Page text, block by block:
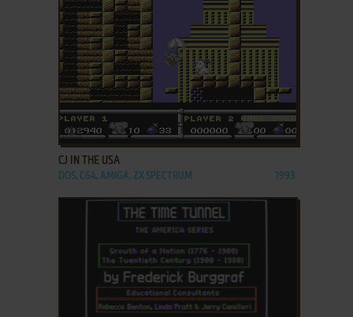
ADD TO FAVORITES
CJ IN THE USA
DOS, C64, AMIGA, ZX SPECTRUM 1993